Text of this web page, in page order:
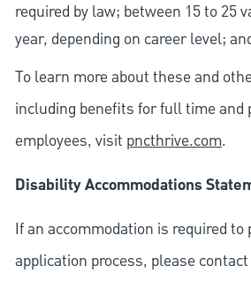
required by law; between 15 to 25
year, depending on career level;
To learn more about these and
including benefits for full time and
employees, visit pncthrive.com.
Disability Accommodations
If an accommodation is required
application process, please